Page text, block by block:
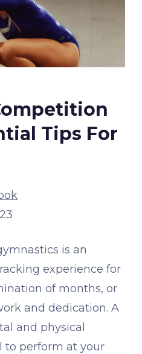
Tips For
is an
experience for
of months, or
and dedication. A
and physical
to perform at your